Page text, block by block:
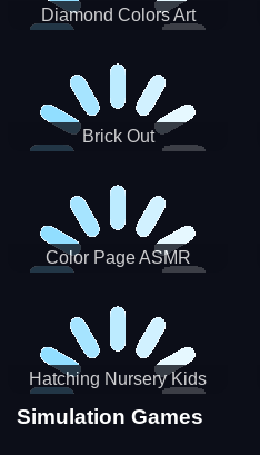
Diamond Colors Art
Brick Out
Color Page ASMR
Hatching Nursery Kids
Virtual Pet Game
Simulation Games